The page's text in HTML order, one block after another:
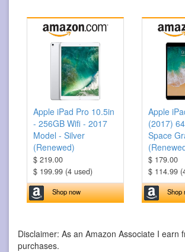
Apple iPad Pro 10.5in
- 256GB Wifi - 2017
Model - Silver
(Renewed)
$ 219.00
$ 199.99 (4 used)
Shop now
Apple
(2017)
Space
$ 179.00
$ 114.99
Shop
Disclaimer: As an Amazon Associate I earn
purchases.